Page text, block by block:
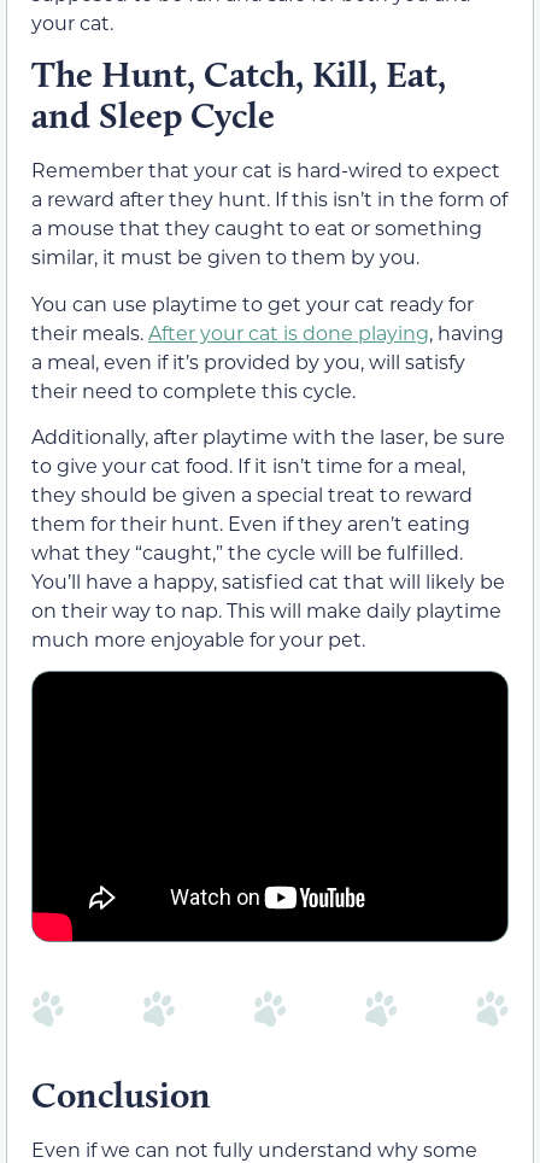
your cat.
The Hunt, Catch, Kill, Eat,
and Sleep Cycle
Remember that your cat is hard-wired to expect
a reward after they hunt. If this isn’t in the form of
a mouse that they caught to eat or something
similar, it must be given to them by you.
You can use playtime to get your cat ready for
their meals.After your cat is done playing, having
a meal, even if it’s provided by you, will satisfy
their need to complete this cycle.
Additionally, after playtime with the laser, be sure
to give your cat food. If it isn’t time for a meal,
they should be given a special treat to reward
them for their hunt. Even if they aren’t eating
what they “caught,” the cycle will be fulfilled.
You’ll have a happy, satisfied cat that will likely be
on their way to nap. This will make daily playtime
much more enjoyable for your pet.
Conclusion
Even if we can not fully understand why some